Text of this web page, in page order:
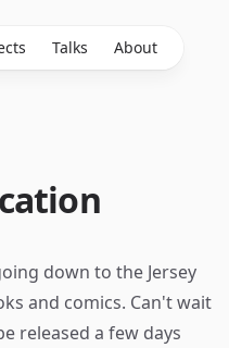
Talks About
down to the Jersey
and comics. Can't wait
released a few days